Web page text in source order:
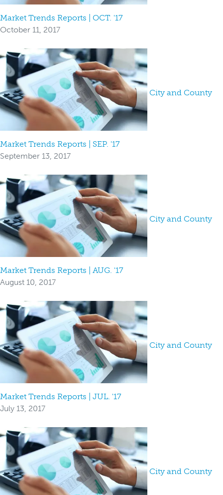
Market Trends Reports | OCT. '17
October 11, 2017
City and County
Market Trends Reports | SEP. '17
September 13, 2017
City and County
Market Trends Reports | AUG. '17
August 10, 2017
City and County
Market Trends Reports | JUL. '17
July 13, 2017
City and County